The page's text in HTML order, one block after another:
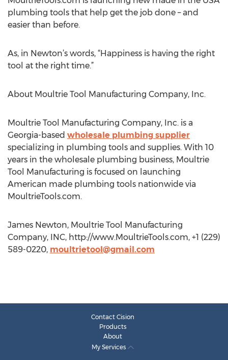
plumbing tools that help get the job done – and
easier than before.
As, in Newton’s words, “Happiness is having the right
tool at the right time.”
About Moultrie Tool Manufacturing Company, Inc.
Moultrie Tool Manufacturing Company, Inc. is a
Georgia-based wholesale plumbing supplier
specializing in plumbing tools and supplies. With 10
years in the wholesale plumbing business, Moultrie
Tool Manufacturing is focused on launching
American made plumbing tools nationwide via
MoultrieTools.com.
James Newton, Moultrie Tool Manufacturing
Company, INC, http://www.MoultrieTools.com, +1 (229)
589-0220, moultrietool@gmail.com
Contact Cision
Products
About
My Services